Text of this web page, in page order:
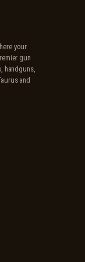
your
gun
handguns,
and